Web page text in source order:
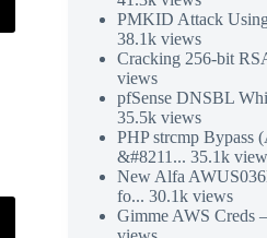
PMKID Attack
38.1k views
Cracking 256-bit
views
pfSense DNSBL
35.5k views
PHP strcmp Bypass
&#8211... 35.1k
New Alfa
fo... 30.1k views
Gimme AWS Creds